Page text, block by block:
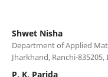
Shwet Nisha
Department of Applied
Jharkhand, Ranchi-835205,
P. K. Parida